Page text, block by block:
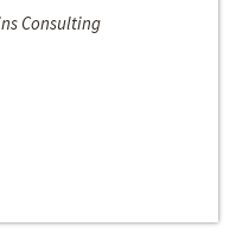
Consulting